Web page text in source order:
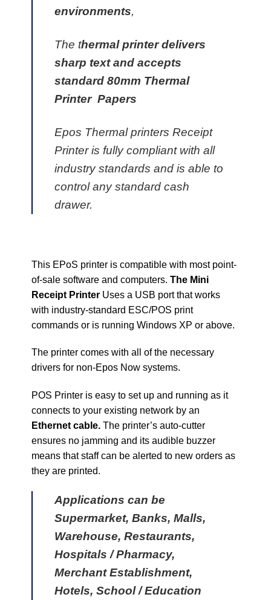
environments,
The thermal printer delivers
sharp text and accepts
standard 80mm Thermal
Printer Papers
Epos Thermal printers Receipt
Printer is fully compliant with all
industry standards and is able to
control any standard cash
drawer.
This EPoS printer is compatible with most point-
of-sale software and computers. The Mini
Receipt Printer Uses a USB port that works
with industry-standard ESC/POS print
commands or is running Windows XP or above.
The printer comes with all of the necessary
drivers for non-Epos Now systems.
POS Printer is easy to set up and running as it
connects to your existing network by an
Ethernet cable.The printer’s auto-cutter
ensures no jamming and its audible buzzer
means that staff can be alerted to new orders as
they are printed.
Applications can be
Supermarket, Banks, Malls,
Warehouse, Restaurants,
Hospitals / Pharmacy,
Merchant Establishment,
Hotels, School / Education